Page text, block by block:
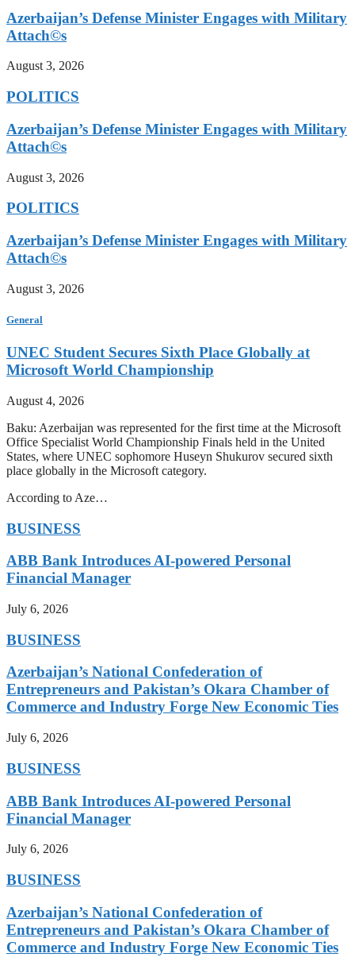
Azerbaijan’s Defense Minister Engages with Military
Attach©s
August 3, 2026
POLITICS
Azerbaijan’s Defense Minister Engages with Military
Attach©s
August 3, 2026
POLITICS
Azerbaijan’s Defense Minister Engages with Military
Attach©s
August 3, 2026
General
UNEC Student Secures Sixth Place Globally at
Microsoft World Championship
August 4, 2026
Baku: Azerbaijan was represented for the first time at the Microsoft
Office Specialist World Championship Finals held in the United
States, where UNEC sophomore Huseyn Shukurov secured sixth
place globally in the Microsoft category.
According to Aze…
BUSINESS
ABB Bank Introduces AI-powered Personal
Financial Manager
July 6, 2026
BUSINESS
Azerbaijan’s National Confederation of
Entrepreneurs and Pakistan’s Okara Chamber of
Commerce and Industry Forge New Economic Ties
July 6, 2026
BUSINESS
ABB Bank Introduces AI-powered Personal
Financial Manager
July 6, 2026
BUSINESS
Azerbaijan’s National Confederation of
Entrepreneurs and Pakistan’s Okara Chamber of
Commerce and Industry Forge New Economic Ties